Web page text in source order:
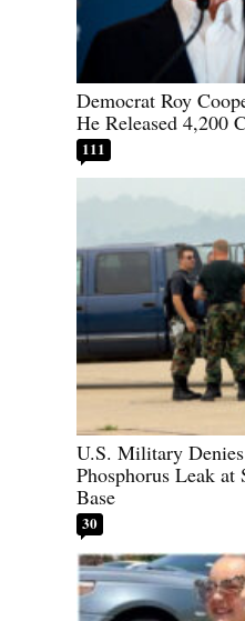
Democrat Roy
He Released 4,200
111
U.S. Military
Phosphorus Leak
Base
30